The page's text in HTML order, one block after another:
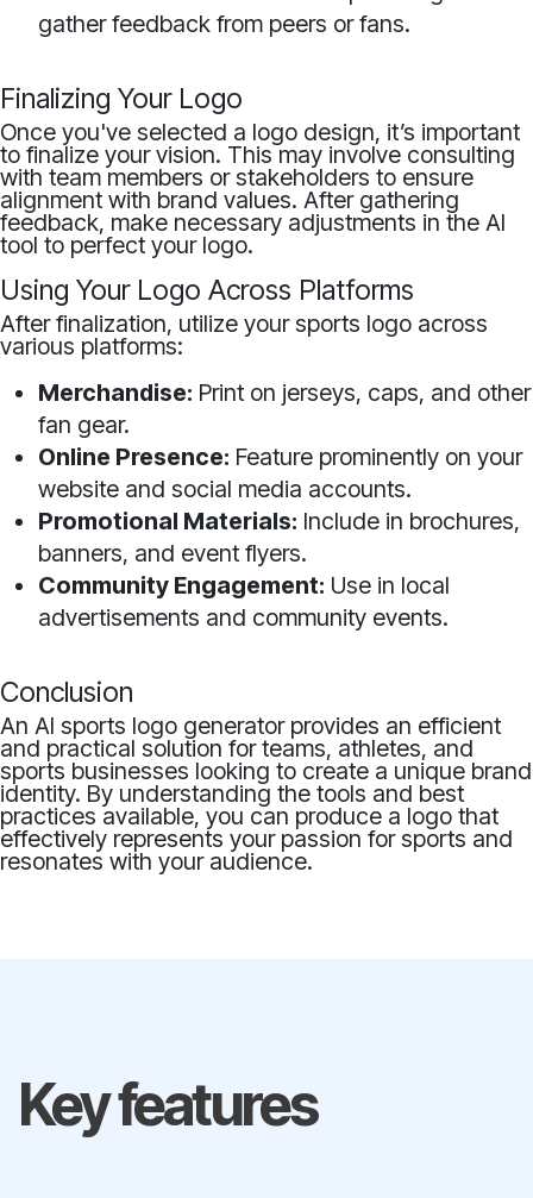
gather feedback from peers or fans.
Finalizing Your Logo
Once you've selected a logo design, it’s important
to finalize your vision. This may involve consulting
with team members or stakeholders to ensure
alignment with brand values. After gathering
feedback, make necessary adjustments in the AI
tool to perfect your logo.
Using Your Logo Across Platforms
After finalization, utilize your sports logo across
various platforms:
Merchandise: Print on jerseys, caps, and other
fan gear.
Online Presence: Feature prominently on your
website and social media accounts.
Promotional Materials: Include in brochures,
banners, and event flyers.
Community Engagement: Use in local
advertisements and community events.
Conclusion
An AI sports logo generator provides an efficient
and practical solution for teams, athletes, and
sports businesses looking to create a unique brand
identity. By understanding the tools and best
practices available, you can produce a logo that
effectively represents your passion for sports and
resonates with your audience.
Key features